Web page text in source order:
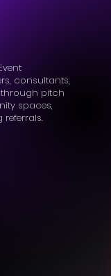
consultants,
through pitch
spaces,